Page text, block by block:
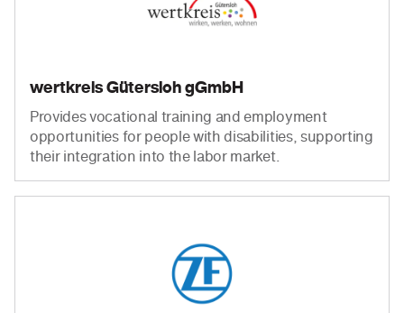
wertkreis Gütersloh gGmbH
Provides vocational training and employment
opportunities for people with disabilities, supporting
their integration into the labor market.